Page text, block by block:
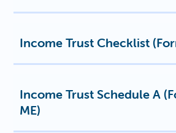
Income Trust Checklist
Income Trust Schedule A
ME)